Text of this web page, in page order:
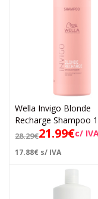
Wella Invigo Blonde
Recharge Shampoo
28.29€21.99€c/
17.88€ s/ IVA